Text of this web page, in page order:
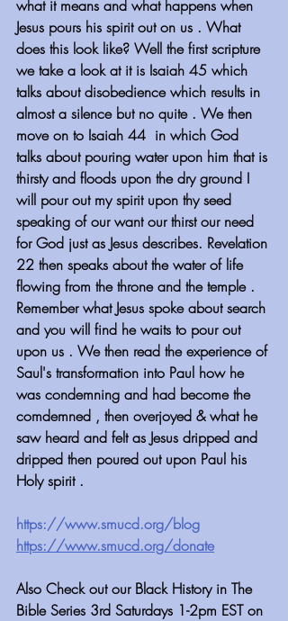
what it means and what happens when
Jesus pours his spirit out on us . What
does this look like? Well the first scripture
we take a look at it is Isaiah 45 which
talks about disobedience which results in
almost a silence but no quite . We then
move on to Isaiah 44  in which God
talks about pouring water upon him that is
thirsty and floods upon the dry ground I
will pour out my spirit upon thy seed
speaking of our want our thirst our need
for God just as Jesus describes. Revelation
22 then speaks about the water of life
flowing from the throne and the temple .
Remember what Jesus spoke about search
and you will find he waits to pour out
upon us . We then read the experience of
Saul's transformation into Paul how he
was condemning and had become the
comdemned , then overjoyed & what he
saw heard and felt as Jesus dripped and
dripped then poured out upon Paul his
Holy spirit .
https://www.smucd.org/blog
https://www.smucd.org/donate
Also Check out our Black History in The
Bible Series 3rd Saturdays 1-2pm EST on